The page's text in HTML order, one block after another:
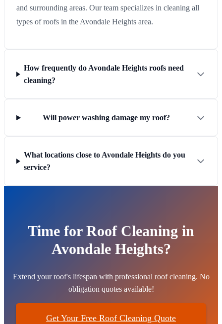
and surrounding areas. Our team specializes in cleaning all
types of roofs in the Avondale Heights area.
How frequently do Avondale Heights roofs need
cleaning?
Will power washing damage my roof?
What locations close to Avondale Heights do you
service?
Time for Roof Cleaning in
Avondale Heights?
Extend your roof's lifespan with professional roof cleaning. No
obligation quotes available!
Get Your Free Roof Cleaning Quote